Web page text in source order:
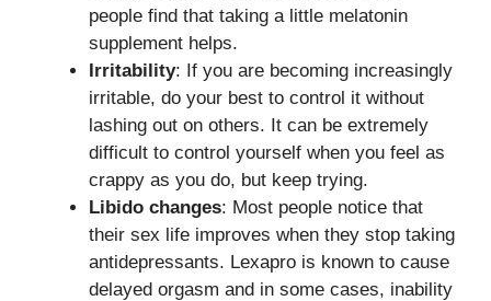
people find that taking a little melatonin
supplement helps.
Irritability: If you are becoming increasingly
irritable, do your best to control it without
lashing out on others. It can be extremely
difficult to control yourself when you feel as
crappy as you do, but keep trying.
Libido changes: Most people notice that
their sex life improves when they stop taking
antidepressants. Lexapro is known to cause
delayed orgasm and in some cases, inability